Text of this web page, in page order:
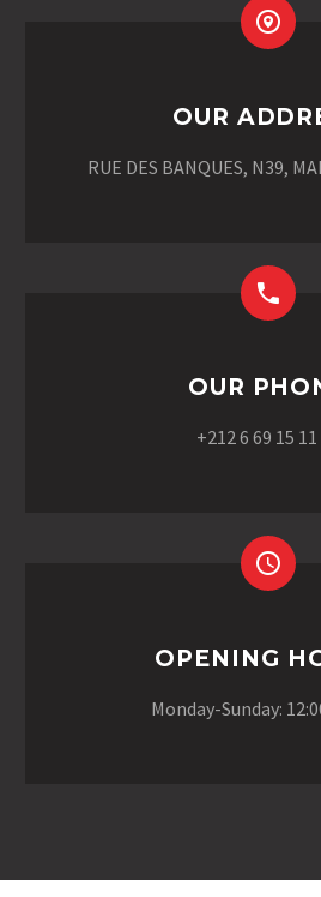
OUR
RUE DES BANQUES, N39,
OUR
+212 6 69 15 11
OPENING
Monday-Sunday: